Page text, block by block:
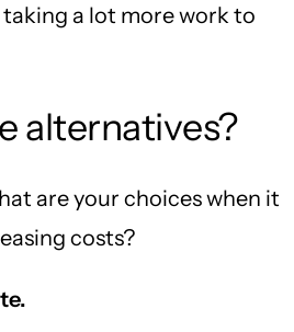
taking a lot more work to
alternatives?
are your choices when it
costs?